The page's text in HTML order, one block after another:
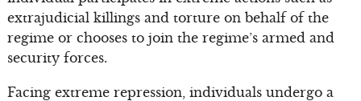
extrajudicial killings and torture on behalf of the
regime or chooses to join the regime’s armed and
security forces.
Facing extreme repression, individuals undergo a